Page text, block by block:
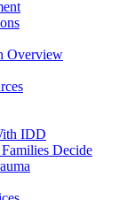
Overview
IDD
Decide